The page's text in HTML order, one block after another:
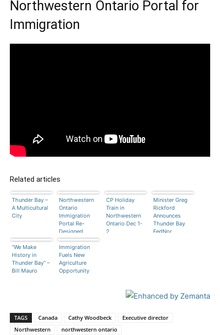
Northwestern Ontario Portal for
Immigration
Related articles
Thunder Bay –
A Multicultural
City
Northwestern
Ontario
Immigration
Portal Re-
Designed
CP Holiday
Train in
Northwestern
Ontario Dec 1-
2
Minister Greg
Rickford
Announces
Thunder Bay
FedNor
“We Make
History in
Thunder Bay” –
Bill Mauro
Immigration
Fuels New
Agriculture
Opportunity
TAGS Canada Cathy Woodbeck
Executive director
Northwestern
northwestern ontario